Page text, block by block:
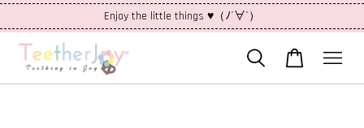
Enjoy the little things ♥（ﾉ´∀`）